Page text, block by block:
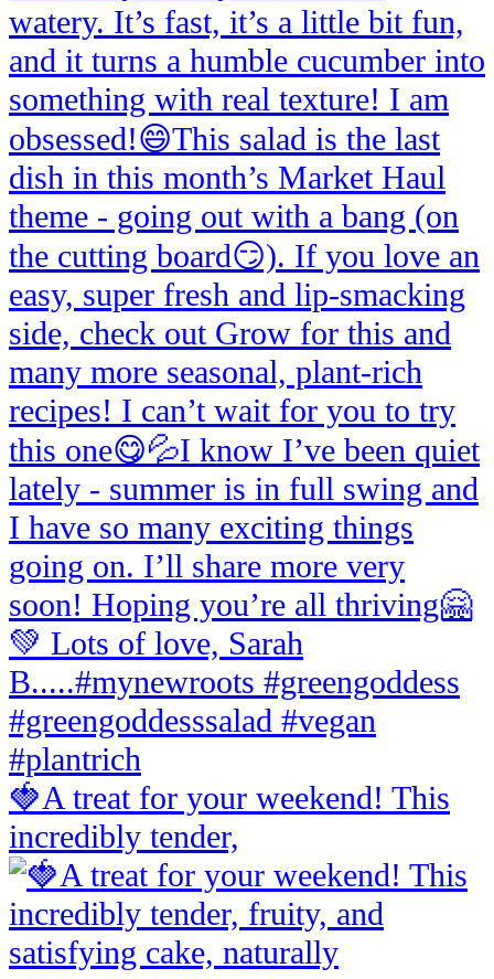
🍓A treat for your weekend! This
incredibly tender,